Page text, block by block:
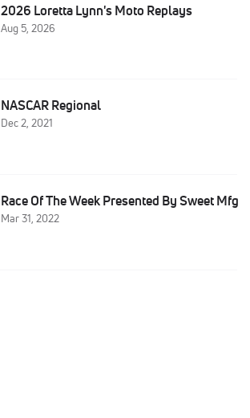
2026 Loretta Lynn's Moto Replays
Aug 5, 2026
NASCAR Regional
Dec 2, 2021
Race Of The Week Presented By Sweet Mfg
Mar 31, 2022